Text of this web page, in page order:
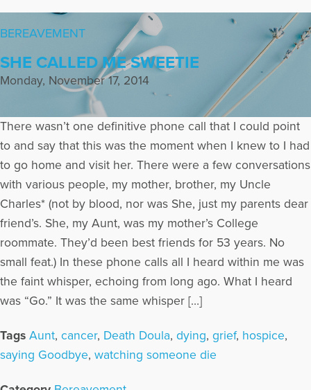
BEREAVEMENT
SHE CALLED ME SWEETIE
Monday, November 17, 2014
There wasn’t one definitive phone call that I could point
to and say that this was the moment when I knew to I had
to go home and visit her. There were a few conversations
with various people, my mother, brother, my Uncle
Charles* (not by blood, nor was She, just my parents dear
friend’s. She, my Aunt, was my mother’s College
roommate. They’d been best friends for 53 years. No
small feat.) In these phone calls all I heard within me was
the faint whisper, echoing from long ago. What I heard
was “Go.” It was the same whisper […]
Tags Aunt, cancer, Death Doula, dying, grief, hospice,
saying Goodbye, watching someone die